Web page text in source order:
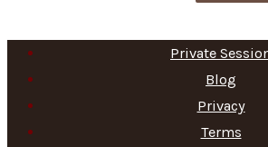
a
c
h
Private
Blog
Privacy
Terms